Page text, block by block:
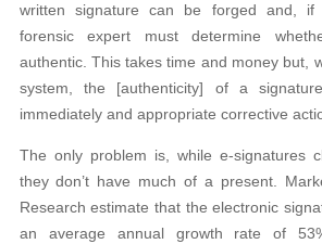
written signature can be forged and,
forensic expert must determine
authentic. This takes time and money but,
system, the [authenticity] of a
immediately and appropriate corrective
The only problem is, while e-signatures
they don’t have much of a present.
Research estimate that the electronic
an average annual growth rate of